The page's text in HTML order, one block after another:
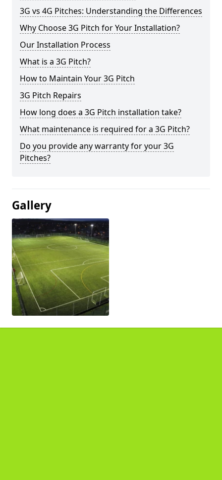
3G vs 4G Pitches: Understanding the Differences
Why Choose 3G Pitch for Your Installation?
Our Installation Process
What is a 3G Pitch?
How to Maintain Your 3G Pitch
3G Pitch Repairs
How long does a 3G Pitch installation take?
What maintenance is required for a 3G Pitch?
Do you provide any warranty for your 3G
Pitches?
Gallery